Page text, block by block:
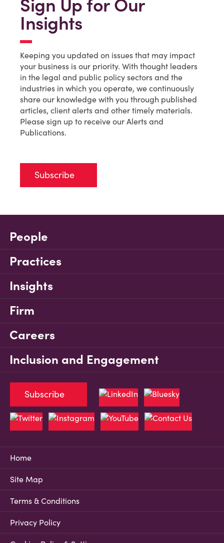
Sign Up for Our
Insights
Keeping you updated on issues that may impact
your business is our priority. With thought leaders
in the legal and public policy sectors and the
industries in which you operate, we continuously
share our knowledge with you through published
articles, client alerts and other timely materials.
Please sign up to receive our Alerts and
Publications.
Subscribe
People
Practices
Insights
Firm
Careers
Inclusion and Engagement
Home
Site Map
Terms & Conditions
Privacy Policy
Subscribe